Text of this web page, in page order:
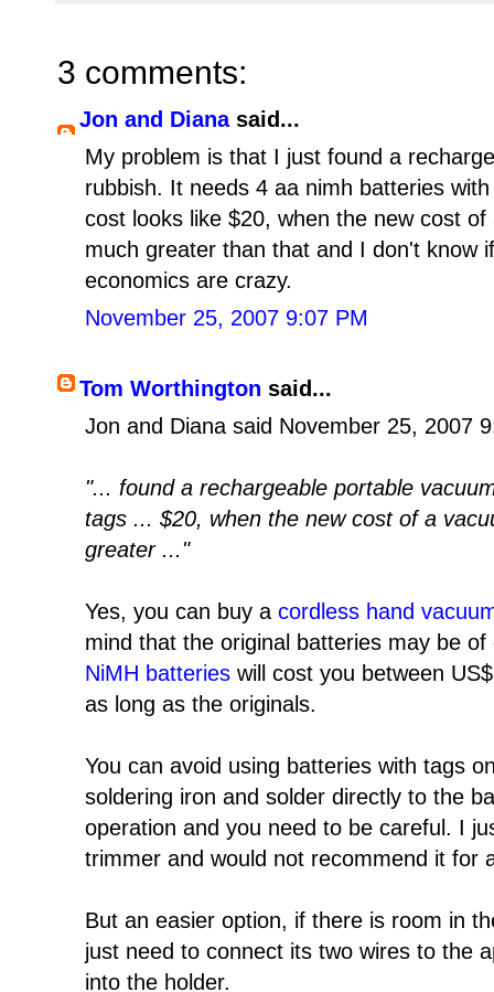
3 comments:
Jon and Dianasaid...
My problem is that I just found a
rubbish. It needs 4 aa nimh batteries
cost looks like $20, when the new cost
much greater than that and I don't know
economics are crazy.
November 25, 2007 9:07 PM
Tom Worthington said...
Jon and Diana said November 25, 2007
"... found a rechargeable portable
tags ... $20, when the new cost of a
greater ..."
Yes, you can buy a cordless hand
mind that the original batteries may be
NiMH batteries will cost you between
as long as the originals.
You can avoid using batteries with tags
soldering iron and solder directly to the
operation and you need to be careful. I
trimmer and would not recommend it for
But an easier option, if there is room in
just need to connect its two wires to the
into the holder.